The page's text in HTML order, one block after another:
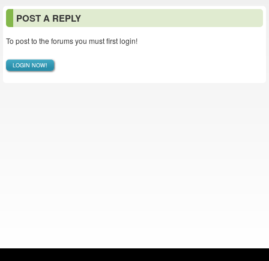
POST A REPLY
To post to the forums you must first login!
LOGIN NOW!